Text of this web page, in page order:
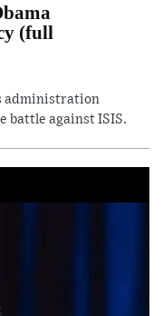
(full
administration
battle against ISIS.